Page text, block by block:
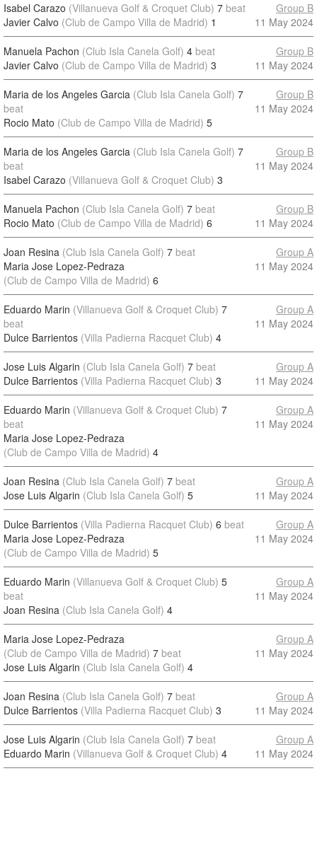
Isabel Carazo (Villanueva Golf & Croquet Club) 7 beat
Javier Calvo (Club de Campo Villa de Madrid) 1
Group B
11 May 2024
Manuela Pachon (Club Isla Canela Golf) 4 beat
Javier Calvo (Club de Campo Villa de Madrid) 3
Group B
11 May 2024
Maria de los Angeles Garcia (Club Isla Canela Golf) 7
beat
Rocio Mato (Club de Campo Villa de Madrid) 5
Group B
11 May 2024
Maria de los Angeles Garcia (Club Isla Canela Golf) 7
beat
Isabel Carazo (Villanueva Golf & Croquet Club) 3
Group B
11 May 2024
Manuela Pachon (Club Isla Canela Golf) 7 beat
Rocio Mato (Club de Campo Villa de Madrid) 6
Group B
11 May 2024
Joan Resina (Club Isla Canela Golf) 7 beat
Maria Jose Lopez-Pedraza
(Club de Campo Villa de Madrid) 6
Group A
11 May 2024
Eduardo Marin (Villanueva Golf & Croquet Club) 7
beat
Dulce Barrientos (Villa Padierna Racquet Club) 4
Group A
11 May 2024
Jose Luis Algarin (Club Isla Canela Golf) 7 beat
Dulce Barrientos (Villa Padierna Racquet Club) 3
Group A
11 May 2024
Eduardo Marin (Villanueva Golf & Croquet Club) 7
beat
Maria Jose Lopez-Pedraza
(Club de Campo Villa de Madrid) 4
Group A
11 May 2024
Joan Resina (Club Isla Canela Golf) 7 beat
Jose Luis Algarin (Club Isla Canela Golf) 5
Group A
11 May 2024
Dulce Barrientos (Villa Padierna Racquet Club) 6 beat
Maria Jose Lopez-Pedraza
(Club de Campo Villa de Madrid) 5
Group A
11 May 2024
Eduardo Marin (Villanueva Golf & Croquet Club) 5
beat
Joan Resina (Club Isla Canela Golf) 4
Group A
11 May 2024
Maria Jose Lopez-Pedraza
(Club de Campo Villa de Madrid) 7 beat
Jose Luis Algarin (Club Isla Canela Golf) 4
Group A
11 May 2024
Joan Resina (Club Isla Canela Golf) 7 beat
Dulce Barrientos (Villa Padierna Racquet Club) 3
Group A
11 May 2024
Jose Luis Algarin (Club Isla Canela Golf) 7 beat
Eduardo Marin (Villanueva Golf & Croquet Club) 4
Group A
11 May 2024